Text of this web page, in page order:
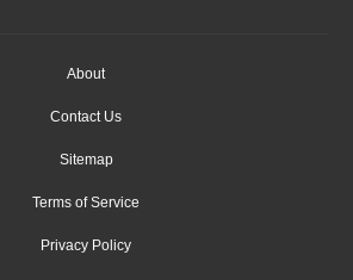
About
Contact Us
Sitemap
Terms of Service
Privacy Policy